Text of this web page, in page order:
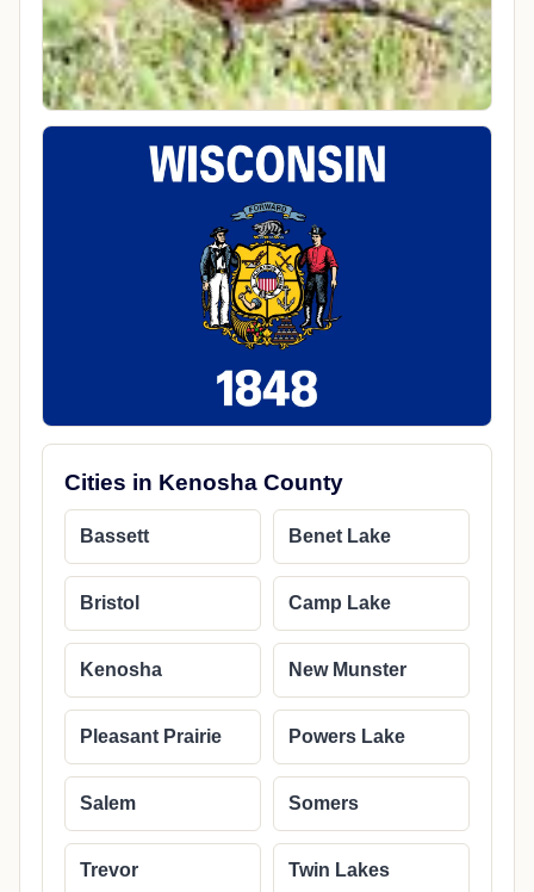
Cities in Kenosha County
Bassett Benet Lake
Bristol Camp Lake
Kenosha New Munster
Pleasant Prairie Powers Lake
Salem Somers
Trevor Twin Lakes